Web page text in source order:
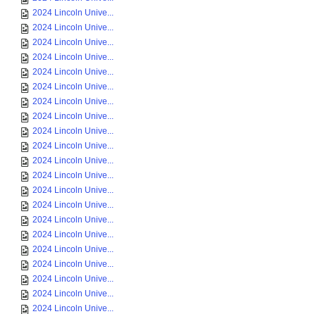
2024 Lincoln Unive...
2024 Lincoln Unive...
2024 Lincoln Unive...
2024 Lincoln Unive...
2024 Lincoln Unive...
2024 Lincoln Unive...
2024 Lincoln Unive...
2024 Lincoln Unive...
2024 Lincoln Unive...
2024 Lincoln Unive...
2024 Lincoln Unive...
2024 Lincoln Unive...
2024 Lincoln Unive...
2024 Lincoln Unive...
2024 Lincoln Unive...
2024 Lincoln Unive...
2024 Lincoln Unive...
2024 Lincoln Unive...
2024 Lincoln Unive...
2024 Lincoln Unive...
2024 Lincoln Unive...